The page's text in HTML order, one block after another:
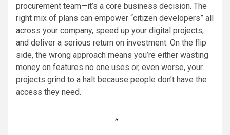
procurement team—it’s a core business decision. The
right mix of plans can empower “citizen developers” all
across your company, speed up your digital projects,
and deliver a serious return on investment. On the flip
side, the wrong approach means you’re either wasting
money on features no one uses or, even worse, your
projects grind to a halt because people don’t have the
access they need.